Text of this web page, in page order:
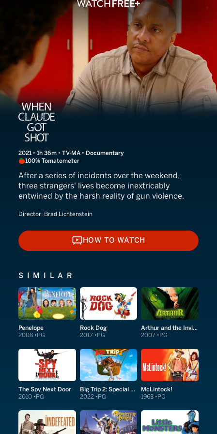
When Claude Got Shot
2021 • 1h 36m • TV-MA • Documentary
100% Tomatometer
After a series of incidents over the weekend,
three strangers' lives become inextricably
entwined by the harsh reality of gun violence.
Director: Brad Lichtenstein
HOW TO WATCH
HOW TO WATCH
SIMILAR
Penelope
2008 PG
Rock Dog
2017 PG
Arthur and the Invisibles
2007 PG
The Spy Next Door
2010 PG
Big Trip 2: Special Delivery
2022 PG
McLintock!
1963 PG